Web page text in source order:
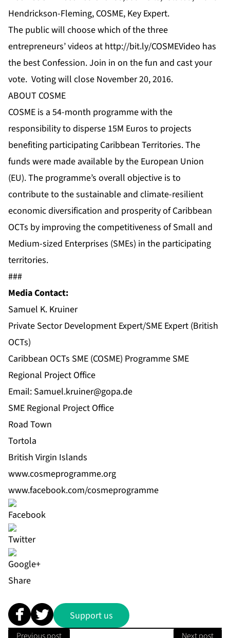
Hendrickson-Fleming, COSME, Key Expert.
The public will choose which of the three
entrepreneurs’videos at http://bit.ly/COSMEVideo has
the best Confession. Join in on the fun and cast your
vote. Voting will close November 20, 2016.
ABOUT COSME
COSME is a 54-month programme with the
responsibility to disperse 15M Euros to projects
benefiting participating Caribbean Territories. The
funds were made available by the European Union
(EU). The programme’s overall objective is to
contribute to the sustainable and climate-resilient
economic diversification and prosperity of Caribbean
OCTs by improving the competitiveness of Small and
Medium-sized Enterprises (SMEs) in the participating
territories.
###
Media Contact:
Samuel K. Kruiner
Private Sector Development Expert/SME Expert (British
OCTs)
Caribbean OCTs SME (COSME) Programme SME
Regional Project Office
Email: Samuel.kruiner@gopa.de
SME Regional Project Office
Road Town
Tortola
British Virgin Islands
www.cosmeprogramme.org
www.facebook.com/cosmeprogramme
Share
Support us